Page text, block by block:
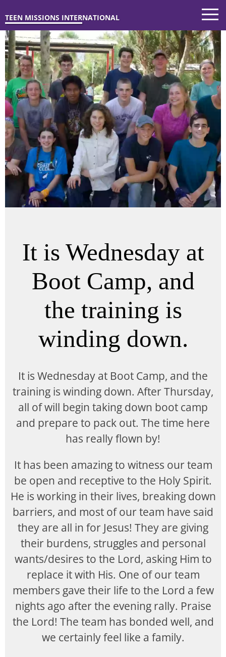
TEEN MISSIONS INTERNATIONAL
It is Wednesday at
Boot Camp, and
the training is
winding down.
It is Wednesday at Boot Camp, and the
training is winding down. After Thursday,
all of will begin taking down boot camp
and prepare to pack out. The time here
has really flown by!
It has been amazing to witness our team
be open and receptive to the Holy Spirit.
He is working in their lives, breaking down
barriers, and most of our team have said
they are all in for Jesus! They are giving
their burdens, struggles and personal
wants/desires to the Lord, asking Him to
replace it with His. One of our team
members gave their life to the Lord a few
nights ago after the evening rally. Praise
the Lord! The team has bonded well, and
we certainly feel like a family.